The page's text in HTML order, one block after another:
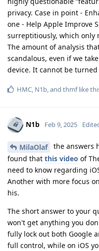
privacy. Case in point -
one - Help Apple Improve
surreptitiously, which only
The amount of analysis
scandalous, even if we
device. It cannot be turned
HMC, N1b, and thmflike
N1b Feb 9, 2025
MilaOlaf
the answers
found that this video of
need to know regarding
Another with more focus
his.
The short answer to your
won't get anything you
fully lock out both Google
full control, while on iOS